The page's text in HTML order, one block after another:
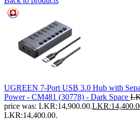
UGREEN 7-Port USB 3.0 Hub with
Power - CM481 (30778) - Dark Space
price was: LKR:14,900.00.LKR:
LKR:14,400.00.